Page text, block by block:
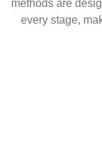
methods are
every stage,